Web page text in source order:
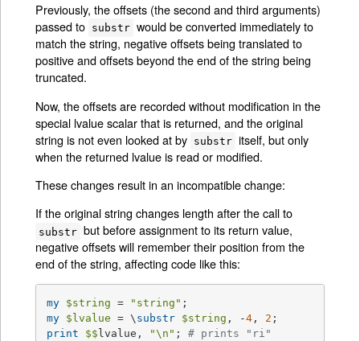
Previously, the offsets (the second and third arguments)
passed to substr would be converted immediately to
match the string, negative offsets being translated to
positive and offsets beyond the end of the string being
truncated.
Now, the offsets are recorded without modification in the
special lvalue scalar that is returned, and the original
string is not even looked at by substr itself, but only
when the returned lvalue is read or modified.
These changes result in an incompatible change:
If the original string changes length after the call to
substr but before assignment to its return value,
negative offsets will remember their position from the
end of the string, affecting code like this:
my $string = "string"
my $lvalue = \ substr $string , -4 , 2
print
$$ lvalue, "\n" ; # prints "ri"